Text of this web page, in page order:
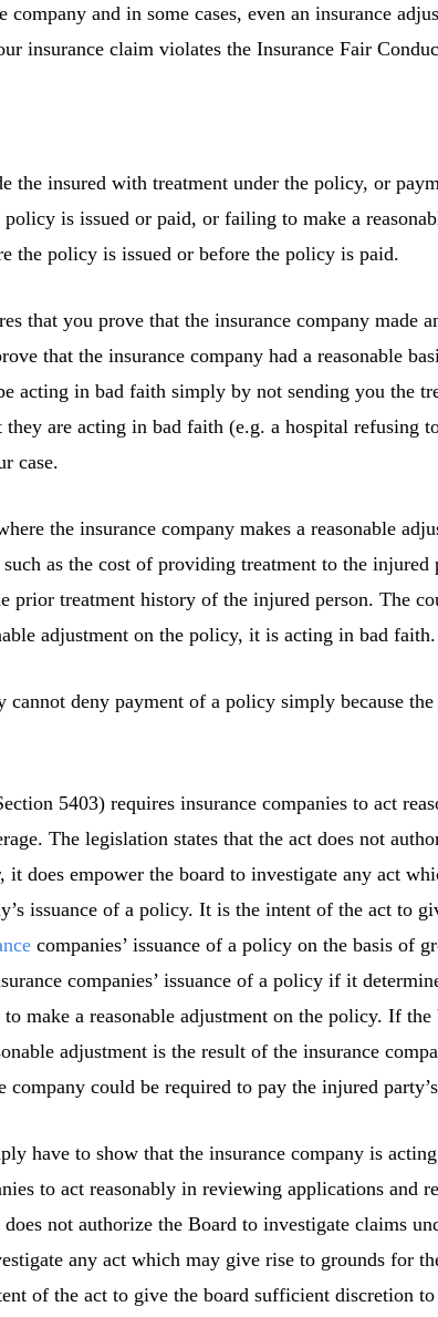
and in some cases, even an insurance
insurance claim violates the Insurance Fair
insured with treatment under the policy, or
is issued or paid, or failing to make a
the policy is issued or before the policy is paid.
that you prove that the insurance company made
that the insurance company had a reasonable
acting in bad faith simply by not sending you the
are acting in bad faith (e.g. a hospital refusing
case.
the insurance company makes a reasonable
as the cost of providing treatment to the injured
prior treatment history of the injured person. The
adjustment on the policy, it is acting in bad faith.
cannot deny payment of a policy simply because
5403) requires insurance companies to act
The legislation states that the act does not
does empower the board to investigate any act
issuance of a policy. It is the intent of the act to
companies’ issuance of a policy on the basis of
companies’ issuance of a policy if it
make a reasonable adjustment on the policy. If the
adjustment is the result of the insurance
could be required to pay the injured
have to show that the insurance company is
to act reasonably in reviewing applications and
not authorize the Board to investigate claims
any act which may give rise to grounds for
of the act to give the board sufficient discretion